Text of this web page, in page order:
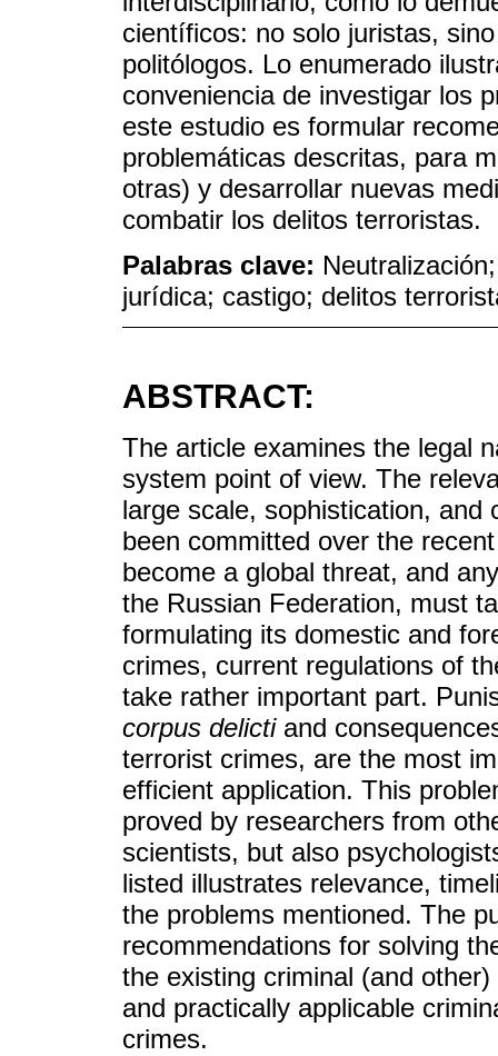
científicos: no solo juristas,
politólogos. Lo enumerado
conveniencia de investigar los
este estudio es formular
problemáticas descritas, para
otras) y desarrollar nuevas
combatir los delitos terroristas.
Palabras clave:
jurídica; castigo; delitos
ABSTRACT:
The article examines the legal
system point of view. The
large scale, sophistication,
been committed over the
become a global threat, and
the Russian Federation, must
formulating its domestic and
crimes, current regulations of
take rather important part.
corpus delictiand
terrorist crimes, are the most
efficient application. This
proved by researchers from
scientists, but also
listed illustrates relevance,
the problems mentioned. The
recommendations for solving
the existing criminal (and
and practically applicable
crimes.